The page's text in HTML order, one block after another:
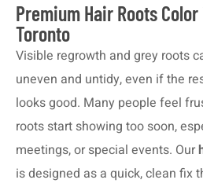
Premium Hair Roots
Toronto
Visible regrowth and grey roots
uneven and untidy, even if the
looks good. Many people feel
roots start showing too soon,
meetings, or special events. Our
is designed as a quick, clean fix